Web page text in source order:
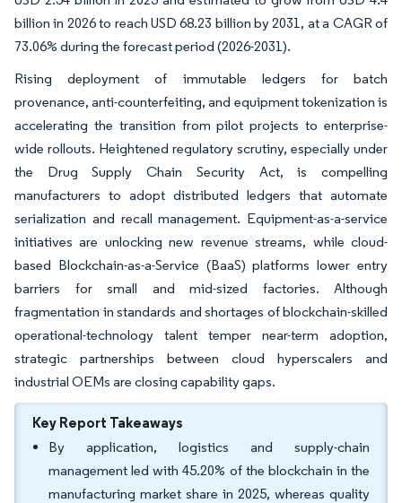
billion in 2026 to reach USD 68.23 billion by 2031, at a CAGR of
73.06% during the forecast period (2026-2031).
Rising deployment of immutable ledgers for batch
provenance, anti-counterfeiting, and equipment tokenization is
accelerating the transition from pilot projects to enterprise-
wide rollouts. Heightened regulatory scrutiny, especially under
the Drug Supply Chain Security Act, is compelling
manufacturers to adopt distributed ledgers that automate
serialization and recall management. Equipment-as-a-service
initiatives are unlocking new revenue streams, while cloud-
based Blockchain-as-a-Service (BaaS) platforms lower entry
barriers for small and mid-sized factories. Although
fragmentation in standards and shortages of blockchain-skilled
operational-technology talent temper near-term adoption,
strategic partnerships between cloud hyperscalers and
industrial OEMs are closing capability gaps.
Key Report Takeaways
By application, logistics and supply-chain
management led with 45.20% of the blockchain in the
manufacturing market share in 2025, whereas quality